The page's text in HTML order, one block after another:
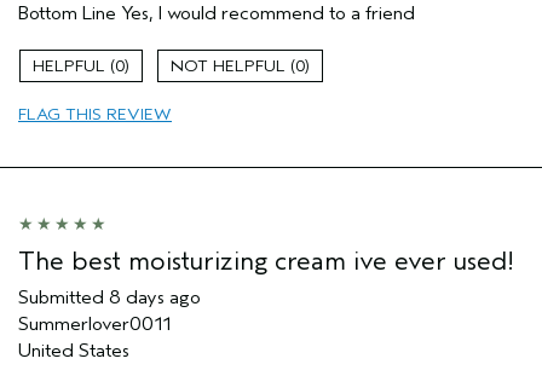
Enjoyable aroma
Moisturizing
Skin Type
(for ex. free product,
Bottom Line Yes, I would recommend to a friend
0 0
FLAG THIS REVIEW
The best moisturizing cream ive ever used!
Submitted 8 days ago
Summerlover0011
United States